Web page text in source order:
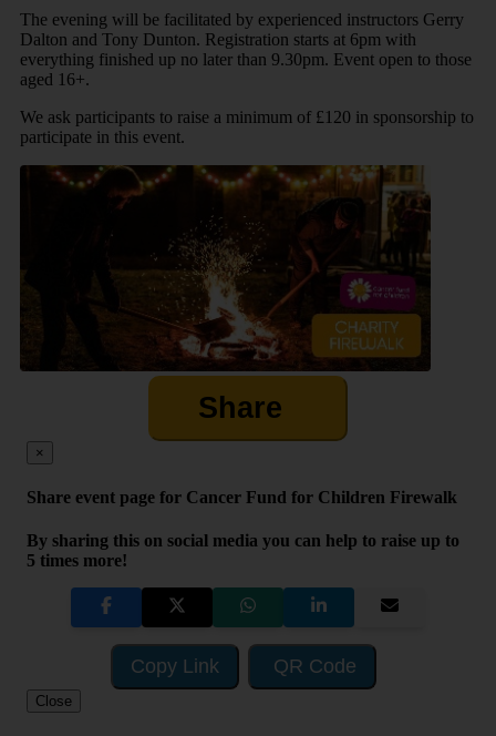
The evening will be facilitated by experienced instructors Gerry
Dalton and Tony Dunton. Registration starts at 6pm with
everything finished up no later than 9.30pm. Event open to those
aged 16+.
We ask participants to raise a minimum of £120 in sponsorship to
participate in this event.
Share
×
Share event page for Cancer Fund for Children Firewalk
By sharing this on social media you can help to raise up to
5 times more!
Copy Link QR Code
Close